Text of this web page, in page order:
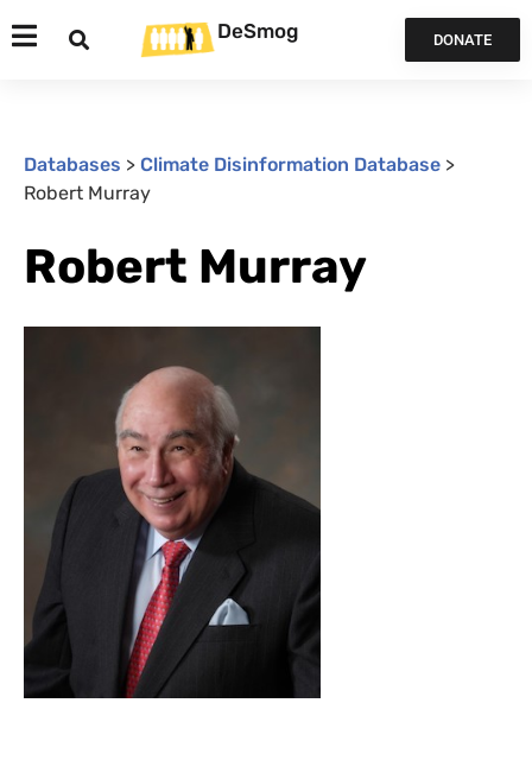
DeSmog DONATE
Databases > Climate Disinformation Database >
Robert Murray
Robert Murray